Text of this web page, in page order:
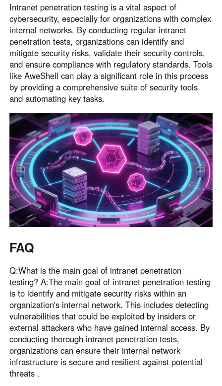
Intranet penetration testing is a vital aspect of
cybersecurity, especially for organizations with complex
internal networks. By conducting regular intranet
penetration tests, organizations can identify and
mitigate security risks, validate their security controls,
and ensure compliance with regulatory standards. Tools
like AweShell can play a significant role in this process
by providing a comprehensive suite of security tools
and automating key tasks.
FAQ
Q:What is the main goal of intranet penetration
testing? A:The main goal of intranet penetration testing
is to identify and mitigate security risks within an
organization's internal network. This includes detecting
vulnerabilities that could be exploited by insiders or
external attackers who have gained internal access. By
conducting thorough intranet penetration tests,
organizations can ensure their internal network
infrastructure is secure and resilient against potential
threats .